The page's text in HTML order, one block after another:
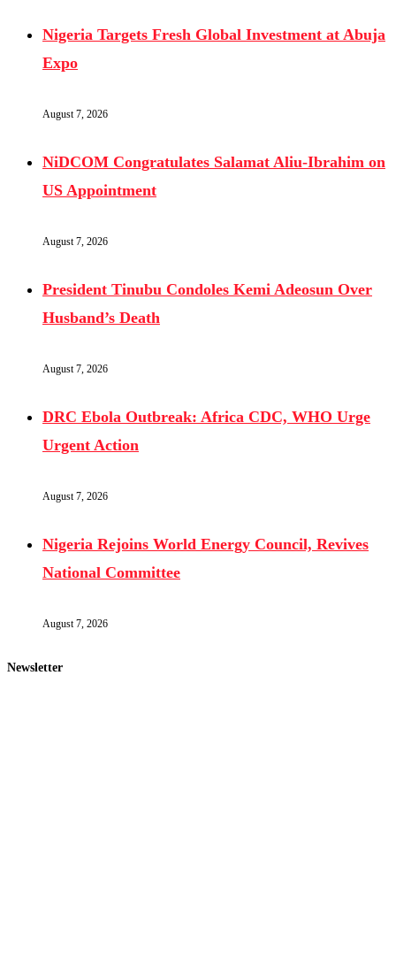
Nigeria Targets Fresh Global Investment at Abuja
Expo
August 7, 2026
NiDCOM Congratulates Salamat Aliu-Ibrahim on
US Appointment
August 7, 2026
President Tinubu Condoles Kemi Adeosun Over
Husband’s Death
August 7, 2026
DRC Ebola Outbreak: Africa CDC, WHO Urge
Urgent Action
August 7, 2026
Nigeria Rejoins World Energy Council, Revives
National Committee
August 7, 2026
Newsletter